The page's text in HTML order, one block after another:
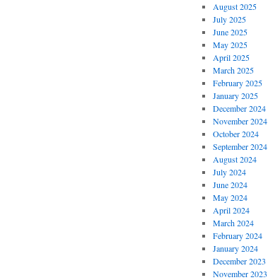
August 2025
July 2025
June 2025
May 2025
April 2025
March 2025
February 2025
January 2025
December 2024
November 2024
October 2024
September 2024
August 2024
July 2024
June 2024
May 2024
April 2024
March 2024
February 2024
January 2024
December 2023
November 2023